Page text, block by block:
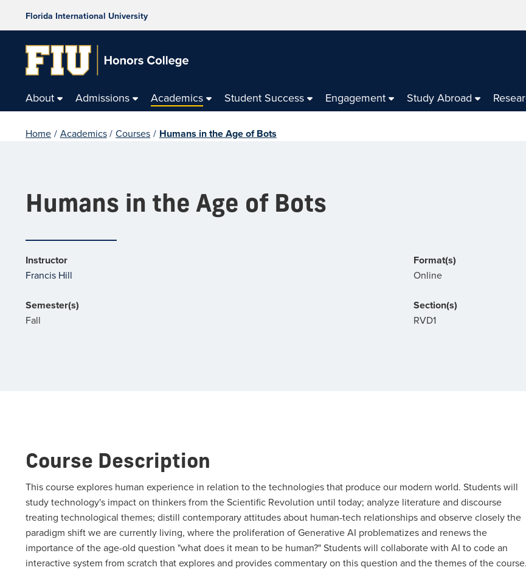
Florida International University
About Admissions Academics Student Success Engagement Study Abroad
Home / Academics / Courses / Humans in the Age of Bots
Humans in the Age of Bots
Instructor
Francis Hill
Semester(s)
Fall
Format(s)
Online
Section(s)
RVD1
Course Description
This course explores human experience in relation to the technologies that produce our modern world. Students will
study technology's impact on thinkers from the Scientific Revolution until today; analyze literature and discourse
treating technological themes; distill contemporary attitudes about human-tech relationships and observe closely the
paradigm shift we are currently living, where the proliferation of Generative AI problematizes and renews the
importance of the age-old question "what does it mean to be human?" Students will collaborate with AI to code an
interactive system from scratch that explores and provides commentary on this question and the themes of the course.